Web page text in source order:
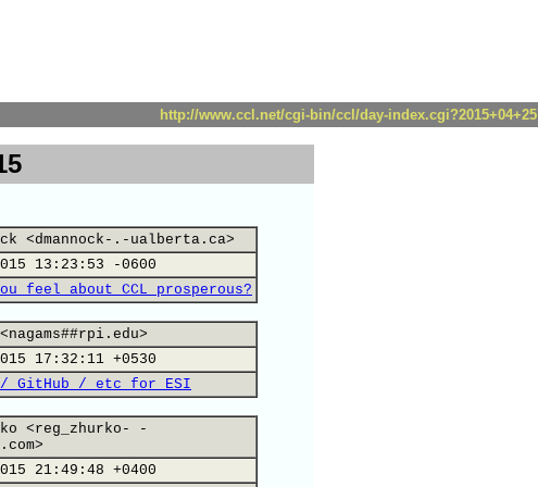
http://www.ccl.net/cgi-bin/ccl/day-index.cgi?2015+04+25
<dmannock-.-ualberta.ca>
13:23:53 -0600
feel about CCL prosperous?
17:32:11 +0530
/ GitHub / etc for ESI
<reg_zhurko- -
21:49:48 +0400